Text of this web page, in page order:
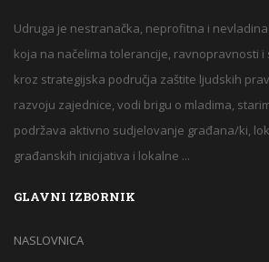
Udruga je nestranačka, neprofitna i
koja na načelima tolerancije, ravnopravnosti i
kroz strategijska područja zaštite ljudskih
razvoju zajednice, vodi brigu o mladima,
podržava aktivno sudjelovanje građana/ki,
građanskih inicijativa i lokalne ...
GLAVNI IZBORNIK
NASLOVNICA